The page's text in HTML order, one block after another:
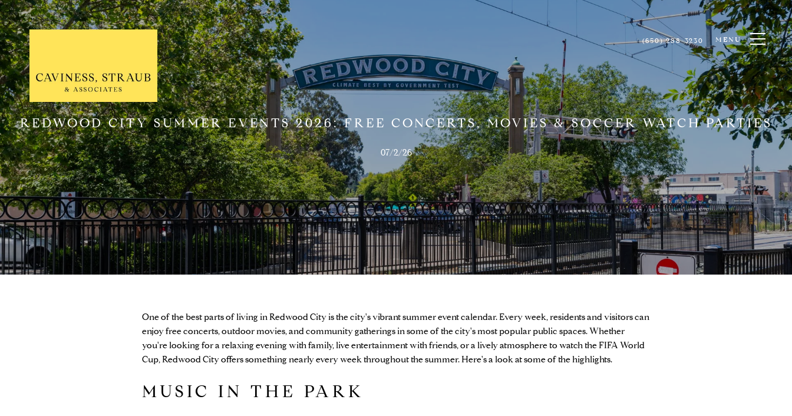
(650) 288-3230 MENU
REDWOOD CITY SUMMER EVENTS 2026: FREE CONCERTS, MOVIES & SOCCER WATCH PARTIES
07/2/26
One of the best parts of living in Redwood City is the city's vibrant summer event calendar. Every week, residents and visitors can
enjoy free concerts, outdoor movies, and community gatherings in some of the city's most popular public spaces. Whether
you're looking for a relaxing evening with family, live entertainment with friends, or a lively atmosphere to watch the FIFA World
Cup, Redwood City offers something nearly every week throughout the summer. Here's a look at some of the highlights.
MUSIC IN THE PARK